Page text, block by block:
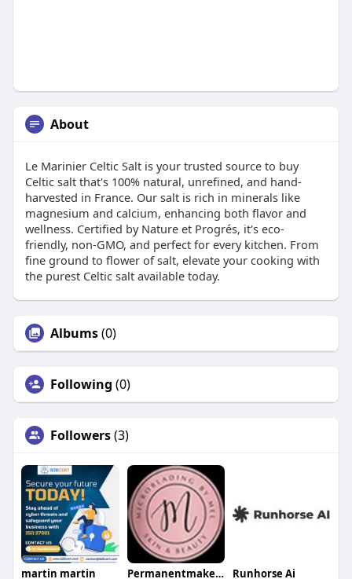
About
Le Marinier Celtic Salt is your trusted source to buy
Celtic salt that's 100% natural, unrefined, and hand-
harvested in France. Our salt is rich in minerals like
magnesium and calcium, enhancing both flavor and
wellness. Certified by Nature et Progrés, it's eco-
friendly, non-GMO, and perfect for every kitchen. From
fine ground to flower of salt, elevate your cooking with
the purest Celtic salt available today.
Albums(0)
Following (0)
Followers(3)
martin martin Permanentmakeup Bymel Runhorse Ai